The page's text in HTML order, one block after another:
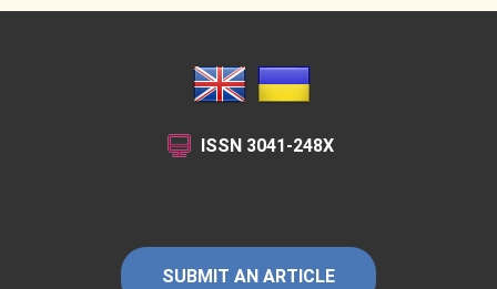
ISSN 3041-248X
SUBMIT AN ARTICLE